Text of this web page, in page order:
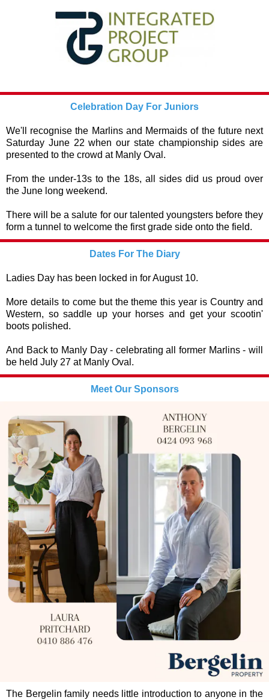
Celebration Day For Juniors
We'll recognise the Marlins and Mermaids of the future next
Saturday June 22 when our state championship sides are
presented to the crowd at Manly Oval.
From the under-13s to the 18s, all sides did us proud over
the June long weekend.
There will be a salute for our talented youngsters before they
form a tunnel to welcome the first grade side onto the field.
Dates For The Diary
Ladies Day has been locked in for August 10.
More details to come but the theme this year is Country and
Western, so saddle up your horses and get your scootin'
boots polished.
And Back to Manly Day - celebrating all former Marlins - will
be held July 27 at Manly Oval.
Meet Our Sponsors
The Bergelin family needs little introduction to anyone in the